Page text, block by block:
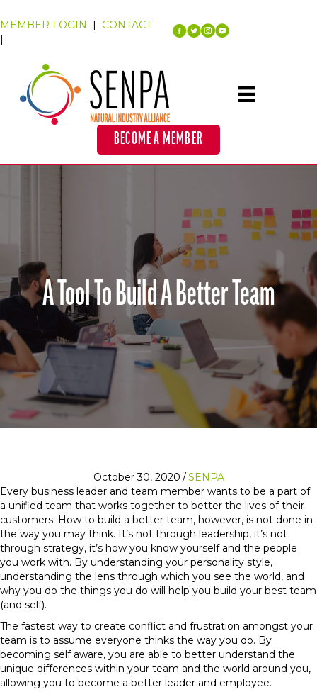
MEMBER LOGIN | CONTACT
|
BECOME A MEMBER
A Tool To Build A Better Team
October 30, 2020 /SENPA
Every business leader and team member wants to be a part of
a unified team that works together to better the lives of their
customers. How to build a better team, however, is not done in
the way you may think. It’s not through leadership, it’s not
through strategy, it’s how you know yourself and the people
you work with. By understanding your personality style,
understanding the lens through which you see the world, and
why you do the things you do will help you build your best team
(and self).
The fastest way to create conflict and frustration amongst your
team is to assume everyone thinks the way you do. By
becoming self aware, you are able to better understand the
unique differences within your team and the world around you,
allowing you to become a better leader and employee.